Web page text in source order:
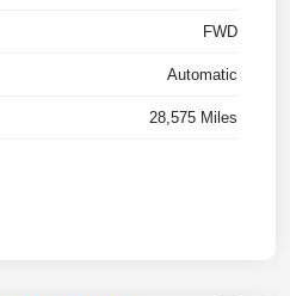
FWD
Automatic
28,575 Miles